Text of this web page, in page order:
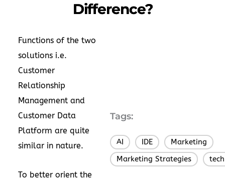
Difference?
Functions of the two
solutions i.e.
Customer
Relationship
Management and
Customer Data
Platform are quite
similar in nature.
To better orient the
Tags:
AI IDE Marketing
Marketing Strategies